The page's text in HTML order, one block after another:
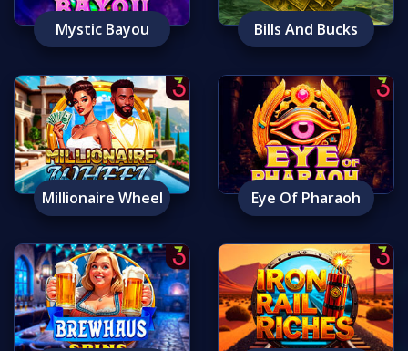
Mystic Bayou Bills And Bucks
Millionaire Wheel Eye Of Pharaoh